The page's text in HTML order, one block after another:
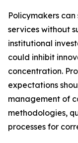
Policymakers
services without
institutional
could inhibit
concentration.
expectations
management of
methodologies,
processes for